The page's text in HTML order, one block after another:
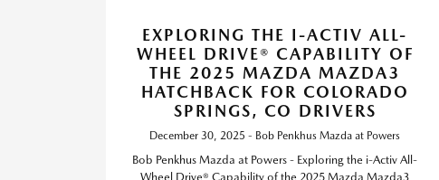
EXPLORING THE I-ACTIV ALL-
WHEEL DRIVE® CAPABILITY OF
THE 2025 MAZDA MAZDA3
HATCHBACK FOR COLORADO
SPRINGS, CO DRIVERS
December 30, 2025 - Bob Penkhus Mazda at Powers
Bob Penkhus Mazda at Powers - Exploring the i-Activ All-
Wheel Drive® Capability of the 2025 Mazda Mazda3